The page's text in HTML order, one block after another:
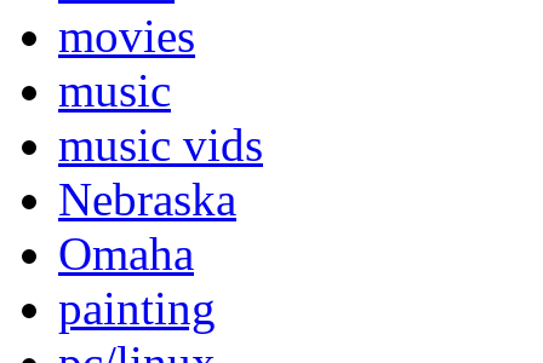
movies
music
music vids
Nebraska
Omaha
painting